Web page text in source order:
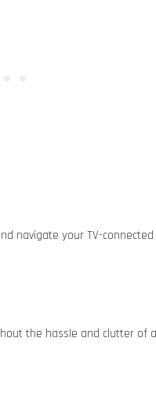
navigate your TV-
the hassle and clutter